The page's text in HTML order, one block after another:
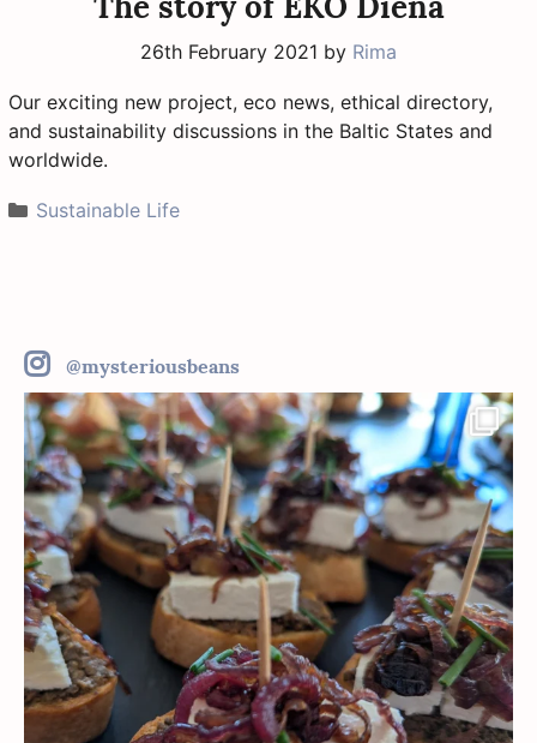
26th February 2021 by Rima
Our exciting new project, eco news, ethical directory,
and sustainability discussions in the Baltic States and
worldwide.
Categories
Sustainable Life
@mysteriousbeans